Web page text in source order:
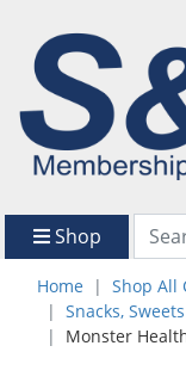
Shop
Home Shop All
Snacks,
Monster